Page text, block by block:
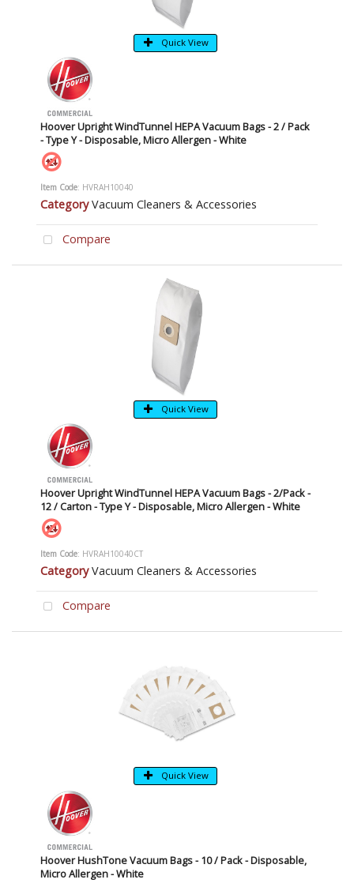
Quick View
Hoover Upright WindTunnel HEPA Vacuum Bags - 2 / Pack
- Type Y - Disposable, Micro Allergen - White
Item Code: HVRAH10040
Category Vacuum Cleaners & Accessories
Compare
Quick View
Hoover Upright WindTunnel HEPA Vacuum Bags - 2/Pack -
12 / Carton - Type Y - Disposable, Micro Allergen - White
Item Code: HVRAH10040CT
Category Vacuum Cleaners & Accessories
Compare
Quick View
Hoover HushTone Vacuum Bags - 10 / Pack - Disposable,
Micro Allergen - White